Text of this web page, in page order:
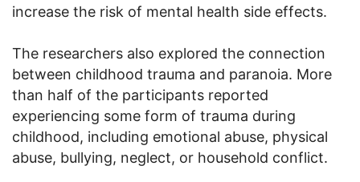
increase the risk of mental health side effects.
The researchers also explored the connection
between childhood trauma and paranoia. More
than half of the participants reported
experiencing some form of trauma during
childhood, including emotional abuse, physical
abuse, bullying, neglect, or household conflict.